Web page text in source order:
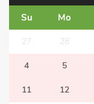
Su Mo
27 28
4 5
11 12